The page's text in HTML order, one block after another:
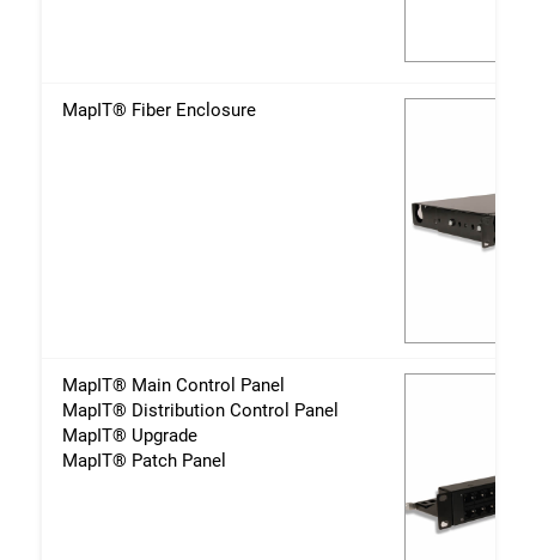
MapIT® Fiber Enclosure
MapIT® Main Control Panel
MapIT® Distribution Control Panel
MapIT® Upgrade
MapIT® Patch Panel